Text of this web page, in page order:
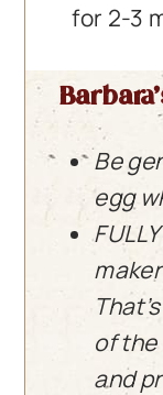
for 2-3
Be
egg
of
and